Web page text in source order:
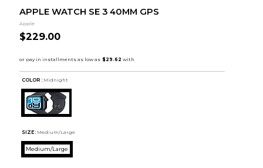
APPLE WATCH SE 3 40MM GPS
Apple
$229.00
COLOR : Midnight
SIZE: Medium/Large
Medium/Large